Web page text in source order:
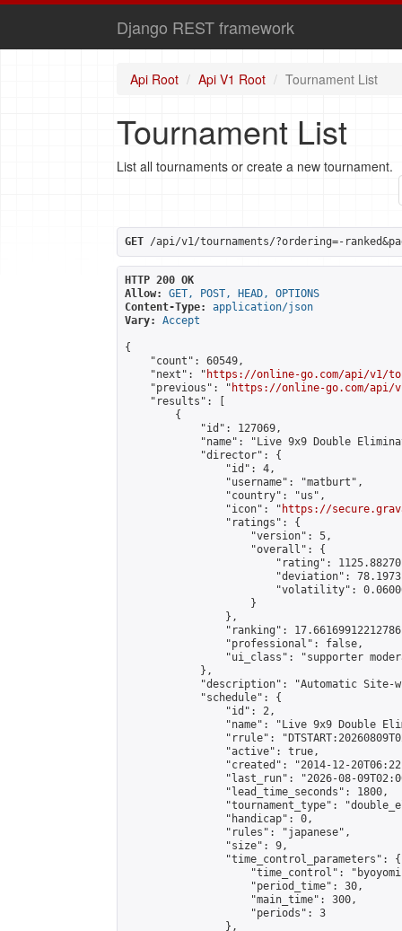
Django REST framework
Api Root Api V1 Root Tournament List
Tournament List
List all tournaments or create a new tournament.
GET /api/v1/tournaments/?ordering=-
HTTP 200 OK
Allow:
GET, POST, HEAD, OPTIONS
Content-Type:
application/json
Vary:
Accept
{
    "count": 60549,
    "next": "
https://online-go.com/api/v1/
    "previous": "
https://online-go.com/api/
    "results": [
        {
            "id": 127069,
"name": "Live 9x9 Double
            "director": {
                "id": 4,
                "username": "matburt",
                "country": "us",
                "icon": "
https://
                "ratings": {
                    "version": 5,
                    "overall": {
"rating":
"deviation":
"volatility":
                    }
                },
"ranking":
                "professional": false,
"ui_class": "supporter
            },
"description": "Automatic Site-
            "schedule": {
                "id": 2,
"name": "Live 9x9 Double
"rrule":
                "active": true,
"created": "2014-12-
"last_run": "2026-08-
                "lead_time_seconds": 1800,
"tournament_type":
                "handicap": 0,
                "rules": "japanese",
                "size": 9,
                "time_control_parameters": {
"time_control":
                    "period_time": 30,
                    "main_time": 300,
                    "periods": 3
                },